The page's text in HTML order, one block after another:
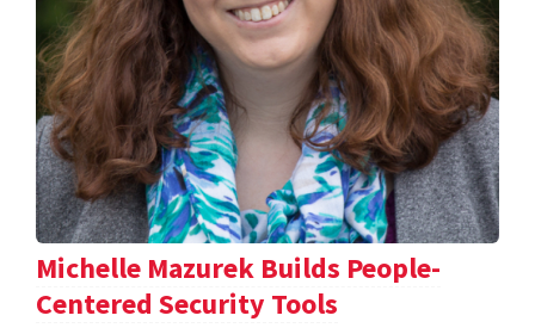
Michelle Mazurek Builds People-
Centered Security Tools